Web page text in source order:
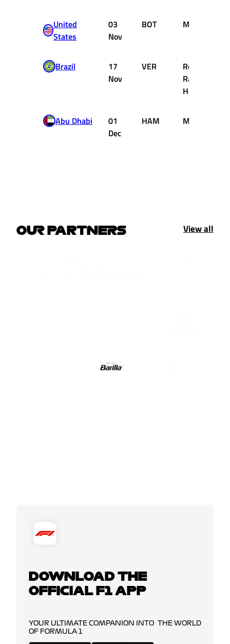
United
States
03
Nov
BOT Mercedes
Brazil
17
Nov
VER
Red Bull
Racing
Honda
Abu Dhabi
01
Dec
HAM Mercedes
OUR PARTNERS View all
DOWNLOAD THE
OFFICIAL F1 APP
YOUR ULTIMATE COMPANION INTO THE WORLD
OF FORMULA 1